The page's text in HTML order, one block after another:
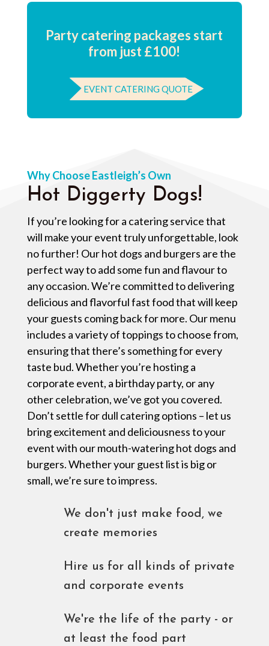
Party catering packages start
from just £100!
EVENT CATERING QUOTE
Why Choose Eastleigh’s Own
Hot Diggerty Dogs!
If you’re looking for a catering service that
will make your event truly unforgettable, look
no further! Our hot dogs and burgers are the
perfect way to add some fun and flavour to
any occasion. We’re committed to delivering
delicious and flavorful fast food that will keep
your guests coming back for more. Our menu
includes a variety of toppings to choose from,
ensuring that there’s something for every
taste bud. Whether you’re hosting a
corporate event, a birthday party, or any
other celebration, we’ve got you covered.
Don’t settle for dull catering options – let us
bring excitement and deliciousness to your
event with our mouth-watering hot dogs and
burgers. Whether your guest list is big or
small, we’re sure to impress.
We don't just make food, we
create memories
Hire us for all kinds of private
and corporate events
We're the life of the party - or
at least the food part